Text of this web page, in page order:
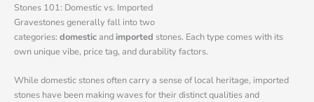
Stones 101: Domestic vs. Imported
Gravestones generally fall into two
categories: domesticandimported stones. Each type comes with its
own unique vibe, price tag, and durability factors.
While domestic stones often carry a sense of local heritage, imported
stones have been making waves for their distinct qualities and